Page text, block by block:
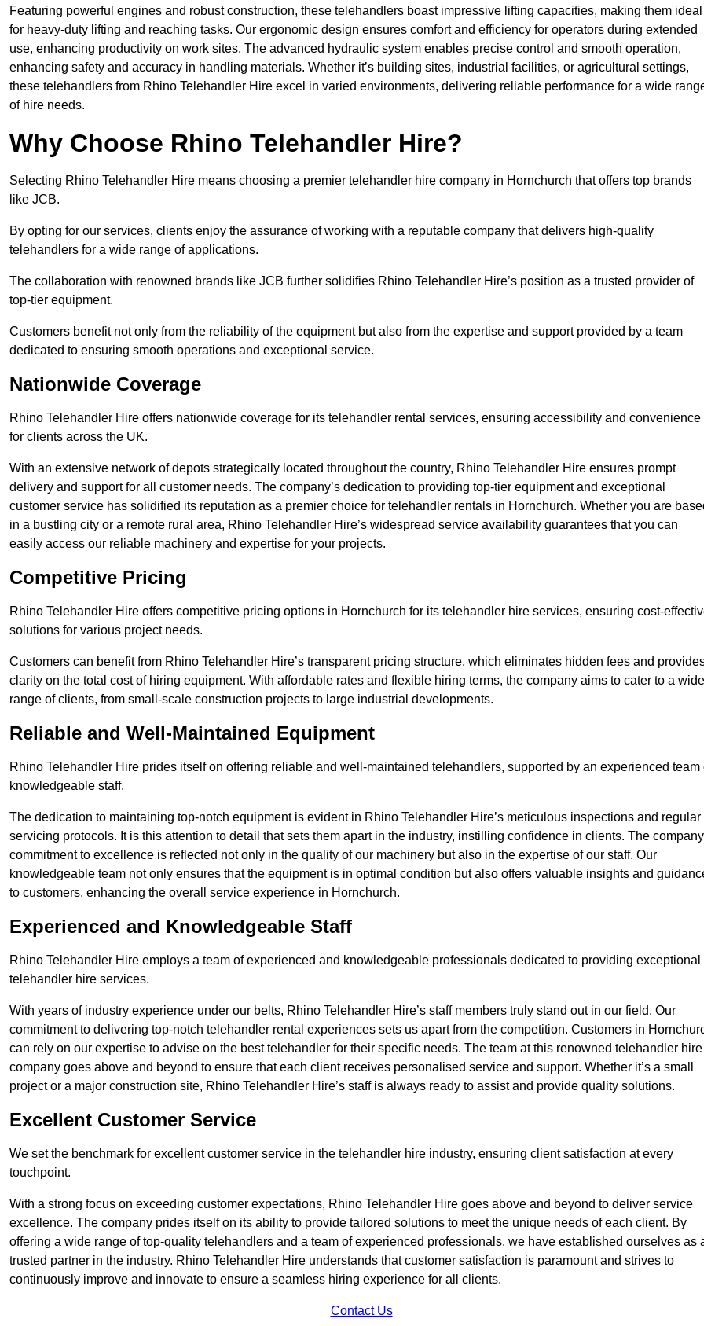
Featuring powerful engines and robust construction, these telehandlers boast impressive lifting capacities, making them ideal
for heavy-duty lifting and reaching tasks. Our ergonomic design ensures comfort and efficiency for operators during extended
use, enhancing productivity on work sites. The advanced hydraulic system enables precise control and smooth operation,
enhancing safety and accuracy in handling materials. Whether it’s building sites, industrial facilities, or agricultural settings,
these telehandlers from Rhino Telehandler Hire excel in varied environments, delivering reliable performance for a wide
of hire needs.
Why Choose Rhino Telehandler Hire?
Selecting Rhino Telehandler Hire means choosing a premier telehandler hire company in Hornchurch that offers top brands
like JCB.
By opting for our services, clients enjoy the assurance of working with a reputable company that delivers high-quality
telehandlers for a wide range of applications.
The collaboration with renowned brands like JCB further solidifies Rhino Telehandler Hire’s position as a trusted provider of
top-tier equipment.
Customers benefit not only from the reliability of the equipment but also from the expertise and support provided by a team
dedicated to ensuring smooth operations and exceptional service.
Nationwide Coverage
Rhino Telehandler Hire offers nationwide coverage for its telehandler rental services, ensuring accessibility and convenience
for clients across the UK.
With an extensive network of depots strategically located throughout the country, Rhino Telehandler Hire ensures prompt
delivery and support for all customer needs. The company’s dedication to providing top-tier equipment and exceptional
customer service has solidified its reputation as a premier choice for telehandler rentals in Hornchurch. Whether you are
in a bustling city or a remote rural area, Rhino Telehandler Hire’s widespread service availability guarantees that you can
easily access our reliable machinery and expertise for your projects.
Competitive Pricing
Rhino Telehandler Hire offers competitive pricing options in Hornchurch for its telehandler hire services, ensuring cost-
solutions for various project needs.
Customers can benefit from Rhino Telehandler Hire’s transparent pricing structure, which eliminates hidden fees and
clarity on the total cost of hiring equipment. With affordable rates and flexible hiring terms, the company aims to cater to a wide
range of clients, from small-scale construction projects to large industrial developments.
Reliable and Well-Maintained Equipment
Rhino Telehandler Hire prides itself on offering reliable and well-maintained telehandlers, supported by an experienced team
knowledgeable staff.
The dedication to maintaining top-notch equipment is evident in Rhino Telehandler Hire’s meticulous inspections and regular
servicing protocols. It is this attention to detail that sets them apart in the industry, instilling confidence in clients. The
commitment to excellence is reflected not only in the quality of our machinery but also in the expertise of our staff. Our
knowledgeable team not only ensures that the equipment is in optimal condition but also offers valuable insights and
to customers, enhancing the overall service experience in Hornchurch.
Experienced and Knowledgeable Staff
Rhino Telehandler Hire employs a team of experienced and knowledgeable professionals dedicated to providing exceptional
telehandler hire services.
With years of industry experience under our belts, Rhino Telehandler Hire’s staff members truly stand out in our field. Our
commitment to delivering top-notch telehandler rental experiences sets us apart from the competition. Customers in
can rely on our expertise to advise on the best telehandler for their specific needs. The team at this renowned telehandler hire
company goes above and beyond to ensure that each client receives personalised service and support. Whether it’s a small
project or a major construction site, Rhino Telehandler Hire’s staff is always ready to assist and provide quality solutions.
Excellent Customer Service
We set the benchmark for excellent customer service in the telehandler hire industry, ensuring client satisfaction at every
touchpoint.
With a strong focus on exceeding customer expectations, Rhino Telehandler Hire goes above and beyond to deliver service
excellence. The company prides itself on its ability to provide tailored solutions to meet the unique needs of each client. By
offering a wide range of top-quality telehandlers and a team of experienced professionals, we have established ourselves as
trusted partner in the industry. Rhino Telehandler Hire understands that customer satisfaction is paramount and strives to
continuously improve and innovate to ensure a seamless hiring experience for all clients.
Contact Us